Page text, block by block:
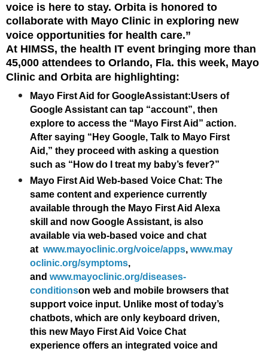
voice is here to stay. Orbita is honored to
collaborate with Mayo Clinic in exploring new
voice opportunities for health care.”
At HIMSS, the health IT event bringing more than
45,000 attendees to Orlando, Fla. this week, Mayo
Clinic and Orbita are highlighting:
Mayo First Aid for GoogleAssistant:Users of
Google Assistant can tap “account”, then
explore to access the “Mayo First Aid” action.
After saying “Hey Google, Talk to Mayo First
Aid,” they proceed with asking a question
such as “How do I treat my baby’s fever?”
Mayo First Aid Web-based Voice Chat: The
same content and experience currently
available through the Mayo First Aid Alexa
skill and now Google Assistant, is also
available via web-based voice and chat
at www.mayoclinic.org/voice/apps, www.may
oclinic.org/symptoms,
and www.mayoclinic.org/diseases-
conditionson web and mobile browsers that
support voice input. Unlike most of today’s
chatbots, which are only keyboard driven,
this new Mayo First Aid Voice Chat
experience offers an integrated voice and